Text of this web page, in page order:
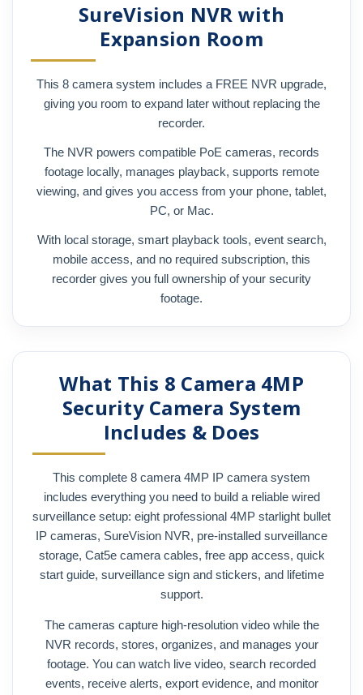
SureVision NVR with
Expansion Room
This 8 camera system includes a FREE NVR upgrade,
giving you room to expand later without replacing the
recorder.
The NVR powers compatible PoE cameras, records
footage locally, manages playback, supports remote
viewing, and gives you access from your phone, tablet,
PC, or Mac.
With local storage, smart playback tools, event search,
mobile access, and no required subscription, this
recorder gives you full ownership of your security
footage.
What This 8 Camera 4MP
Security Camera System
Includes & Does
This complete 8 camera 4MP IP camera system
includes everything you need to build a reliable wired
surveillance setup: eight professional 4MP starlight bullet
IP cameras, SureVision NVR, pre-installed surveillance
storage, Cat5e camera cables, free app access, quick
start guide, surveillance sign and stickers, and lifetime
support.
The cameras capture high-resolution video while the
NVR records, stores, organizes, and manages your
footage. You can watch live video, search recorded
events, receive alerts, export evidence, and monitor